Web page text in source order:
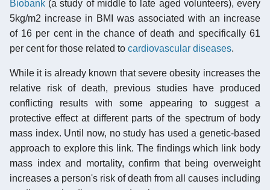
Biobank (a study of middle to late aged volunteers), every
5kg/m2 increase in BMI was associated with an increase
of 16 per cent in the chance of death and specifically 61
per cent for those related to cardiovascular diseases.
While it is already known that severe obesity increases the
relative risk of death, previous studies have produced
conflicting results with some appearing to suggest a
protective effect at different parts of the spectrum of body
mass index. Until now, no study has used a genetic-based
approach to explore this link. The findings which link body
mass index and mortality, confirm that being overweight
increases a person's risk of death from all causes including